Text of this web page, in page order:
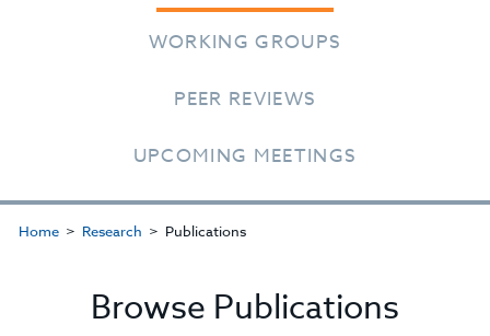
WORKING GROUPS
PEER REVIEWS
UPCOMING MEETINGS
Home Research Publications
Browse Publications